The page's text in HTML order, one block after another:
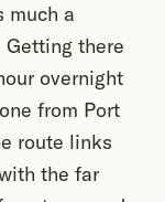
much a
there
overnight
from Port
route links
the far